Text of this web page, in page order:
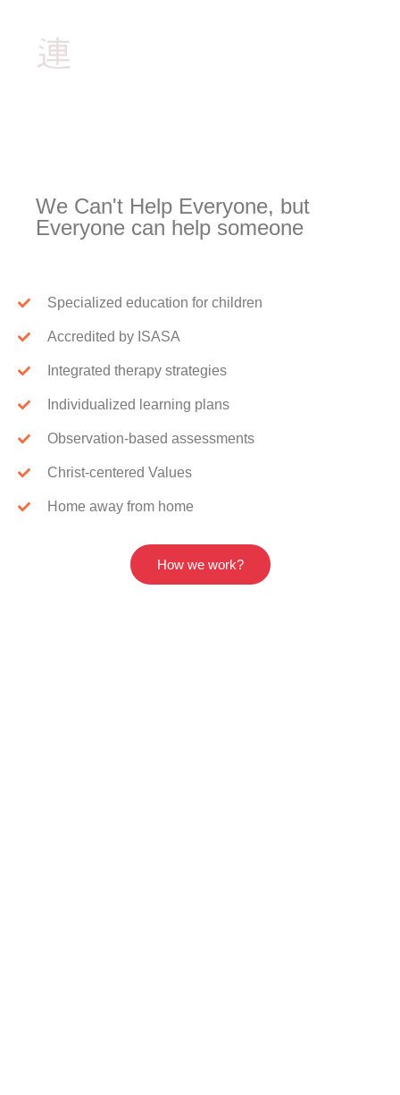
We Can't Help Everyone, but
Everyone can help someone
Specialized education for children
Accredited by ISASA
Integrated therapy strategies
Individualized learning plans
Observation-based assessments
Christ-centered Values
Home away from home
How we work?